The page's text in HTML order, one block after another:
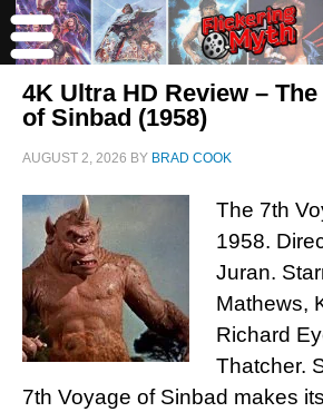
4K Ultra HD Review –
of Sinbad (1958)
AUGUST 2, 2026 BY BRAD COOK
The 7th
1958.
Juran.
Mathews,
Richard
Thatcher.
7th Voyage of Sinbad makes